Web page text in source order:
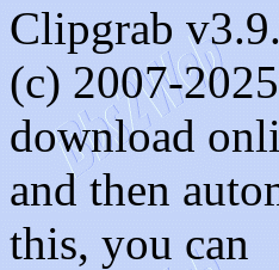
Clipgrab
(c) 2007-
download
and then
this, you can